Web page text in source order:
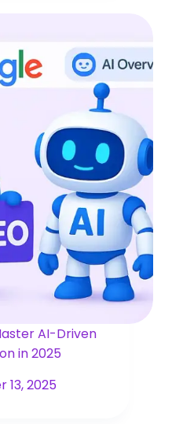
AI-Driven
in 2025
13, 2025